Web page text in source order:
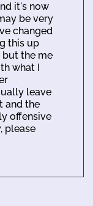
it's now
be very
changed
this up
but the me
what I
leave
and the
offensive
please